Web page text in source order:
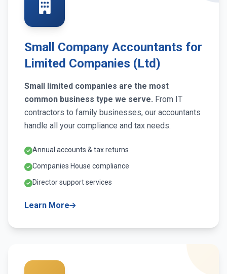
Small Company Accountants for
Limited Companies (Ltd)
Small limited companies are the most
common business type we serve. From IT
contractors to family businesses, our accountants
handle all your compliance and tax needs.
Annual accounts & tax returns
Companies House compliance
Director support services
Learn More